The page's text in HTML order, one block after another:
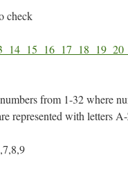
check
14 15 16 17 18 19
from 1-32 where
represented with letters